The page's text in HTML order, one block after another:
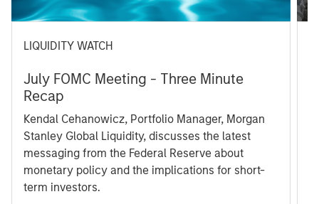
LIQUIDITY WATCH
July FOMC Meeting - Three Minute
Recap
Kendal Cehanowicz, Portfolio Manager, Morgan
Stanley Global Liquidity, discusses the latest
messaging from the Federal Reserve about
monetary policy and the implications for short-
term investors.